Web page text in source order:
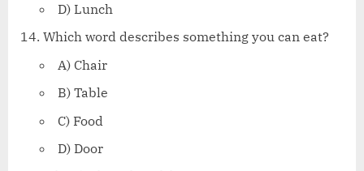
D) Lunch
Which word describes something you can eat?
A) Chair
B) Table
C) Food
D) Door